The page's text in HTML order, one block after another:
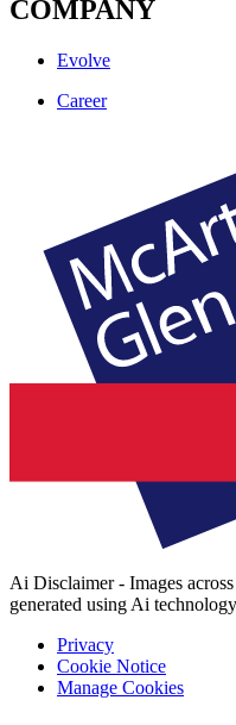
COMPANY
Evolve
Career
Ai Disclaimer - Images
generated using Ai
Privacy
Cookie Notice
Manage Cookies